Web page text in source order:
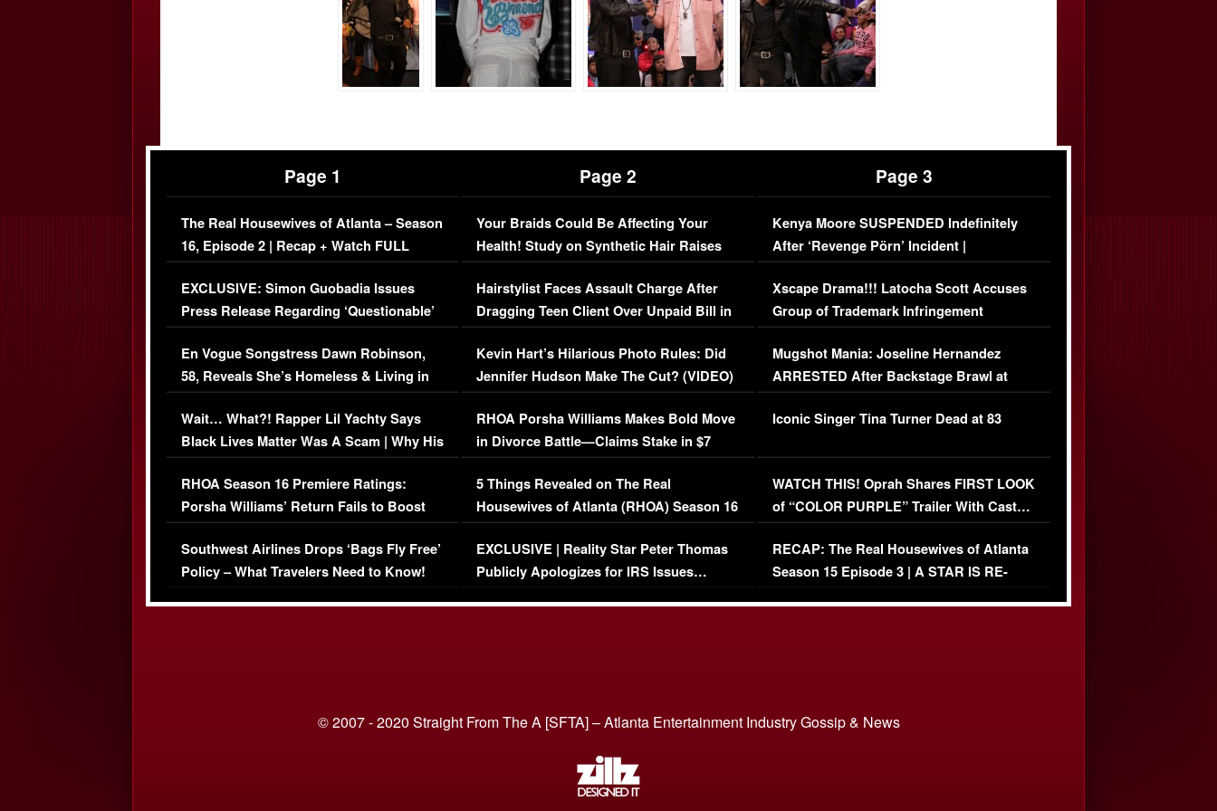
Page 1
The Real Housewives of Atlanta – Season
16, Episode 2 | Recap + Watch FULL
Episode (VIDEO)
EXCLUSIVE: Simon Guobadia Issues
Press Release Regarding ‘Questionable’
Immigration Issue
En Vogue Songstress Dawn Robinson,
58, Reveals She’s Homeless & Living in
Her Car (VIDEO)
Wait… What?! Rapper Lil Yachty Says
Black Lives Matter Was A Scam | Why His
Comments Were Reckless
RHOA Season 16 Premiere Ratings:
Porsha Williams’ Return Fails to Boost
Series-Low Viewership
Southwest Airlines Drops ‘Bags Fly Free’
Policy – What Travelers Need to Know!
Page 2
Your Braids Could Be Affecting Your
Health! Study on Synthetic Hair Raises
Concerns (VIDEO)
Hairstylist Faces Assault Charge After
Dragging Teen Client Over Unpaid Bill in
Viral Video
Kevin Hart’s Hilarious Photo Rules: Did
Jennifer Hudson Make The Cut? (VIDEO)
RHOA Porsha Williams Makes Bold Move
in Divorce Battle—Claims Stake in $7
Million Mansion!
5 Things Revealed on The Real
Housewives of Atlanta (RHOA) Season 16
Episode 1 | WATCH FULL EPISODE
(VIDEO)
EXCLUSIVE | Reality Star Peter Thomas
Publicly Apologizes for IRS Issues…
Page 3
Kenya Moore SUSPENDED Indefinitely
After ‘Revenge Pörn’ Incident |
EXCLUSIVE DETAILS
Xscape Drama!!! Latocha Scott Accuses
Group of Trademark Infringement
[EXCLUSIVE]
Mugshot Mania: Joseline Hernandez
ARRESTED After Backstage Brawl at
Mayweather Fight
Iconic Singer Tina Turner Dead at 83
WATCH THIS! Oprah Shares FIRST LOOK
of “COLOR PURPLE” Trailer With Cast…
(VIDEO)
RECAP: The Real Housewives of Atlanta
Season 15 Episode 3 | A STAR IS RE-
© 2007 - 2020 Straight From The A [SFTA] – Atlanta Entertainment Industry Gossip & News